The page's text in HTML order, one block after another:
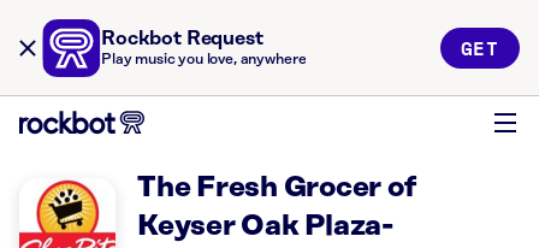
Rockbot Request
Play music you love, anywhere GET
The Fresh Grocer of
Keyser Oak Plaza-